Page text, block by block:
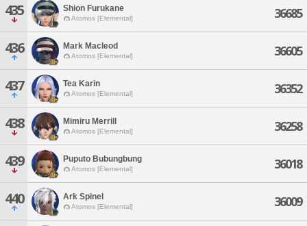
435 Shion Furukane
Atomos [Elemental] 36685
436 Mark Macleod
Atomos [Elemental] 36605
437 Tea Karin
Atomos [Elemental] 36352
438 Mimiru Merrill
Atomos [Elemental] 36258
439 Puputo Bubungbung
Atomos [Elemental] 36018
440 Ark Spinel
Atomos [Elemental] 36009